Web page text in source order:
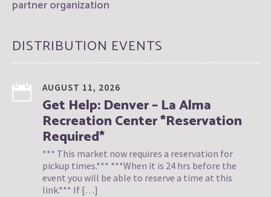
partner organization
DISTRIBUTION EVENTS
AUGUST 11, 2026
Get Help: Denver – La Alma
Recreation Center *Reservation
Required*
*** This market now requires a reservation for
pickup times.*** ***When it is 24 hrs before the
event you will be able to reserve a time at this
link.*** If […]